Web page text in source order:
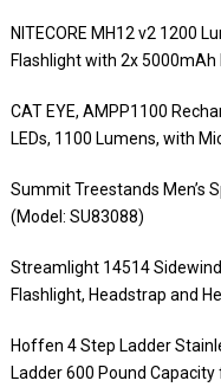
NITECORE MH12 v2 1200
Flashlight with 2x
CAT EYE, AMPP1100
LEDs, 1100 Lumens, with
Summit Treestands Men’s
(Model: SU83088)
Streamlight 14514
Flashlight, Headstrap and
Hoffen 4 Step Ladder
Ladder 600 Pound